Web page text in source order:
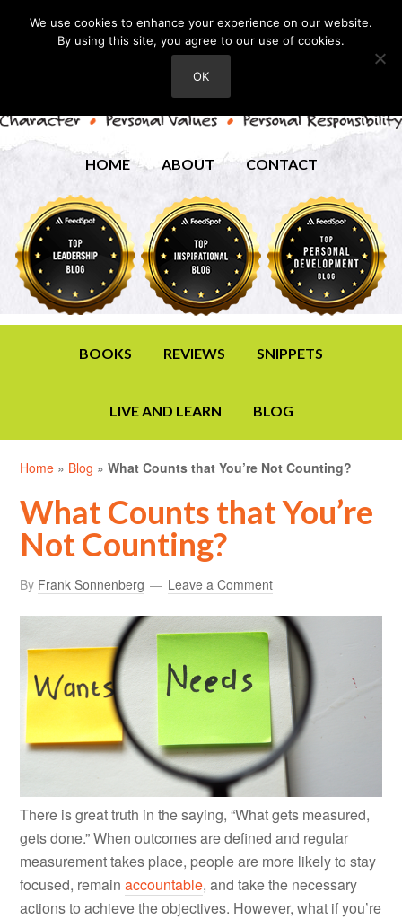
HOME ABOUT CONTACT
BOOKS REVIEWS SNIPPETS
LIVE AND LEARN BLOG
Home » Blog »What Counts that You’re Not Counting?
What Counts that You’re
Not Counting?
By Frank Sonnenberg Leave a Comment
There is great truth in the saying, “What gets measured,
gets done.” When outcomes are defined and regular
measurement takes place, people are more likely to stay
focused, remainaccountable, and take the necessary
actions to achieve the objectives. However, what if you’re
We use cookies to enhance your experience on our website.
By using this site, you agree to our use of cookies.
OK